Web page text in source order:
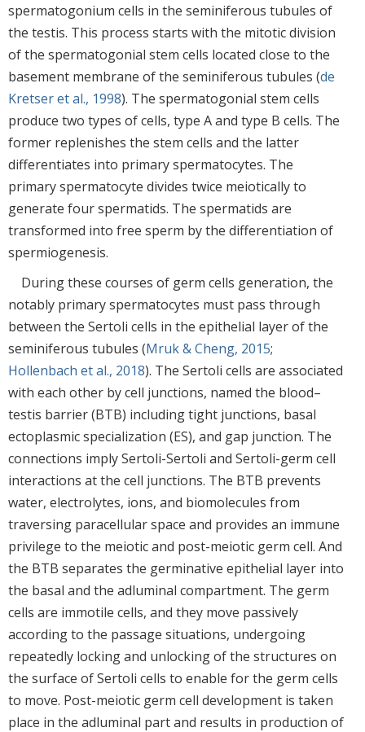
spermatogonium cells in the seminiferous tubules of
the testis. This process starts with the mitotic division
of the spermatogonial stem cells located close to the
basement membrane of the seminiferous tubules (de
Kretser et al., 1998). The spermatogonial stem cells
produce two types of cells, type A and type B cells. The
former replenishes the stem cells and the latter
differentiates into primary spermatocytes. The
primary spermatocyte divides twice meiotically to
generate four spermatids. The spermatids are
transformed into free sperm by the differentiation of
spermiogenesis.
During these courses of germ cells generation, the
notably primary spermatocytes must pass through
between the Sertoli cells in the epithelial layer of the
seminiferous tubules (Mruk & Cheng, 2015;
Hollenbach et al., 2018). The Sertoli cells are associated
with each other by cell junctions, named the blood–
testis barrier (BTB) including tight junctions, basal
ectoplasmic specialization (ES), and gap junction. The
connections imply Sertoli-Sertoli and Sertoli-germ cell
interactions at the cell junctions. The BTB prevents
water, electrolytes, ions, and biomolecules from
traversing paracellular space and provides an immune
privilege to the meiotic and post-meiotic germ cell. And
the BTB separates the germinative epithelial layer into
the basal and the adluminal compartment. The germ
cells are immotile cells, and they move passively
according to the passage situations, undergoing
repeatedly locking and unlocking of the structures on
the surface of Sertoli cells to enable for the germ cells
to move. Post-meiotic germ cell development is taken
place in the adluminal part and results in production of